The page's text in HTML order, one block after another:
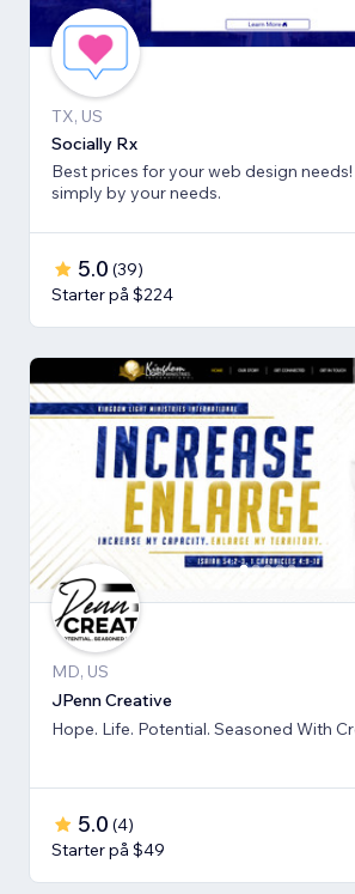
TX, US
Socially Rx
Best prices for your web design
simply by your needs.
5.0 (39)
Starter på $224
MD, US
JPenn Creative
Hope. Life. Potential. Seasoned With
5.0 (4)
Starter på $49